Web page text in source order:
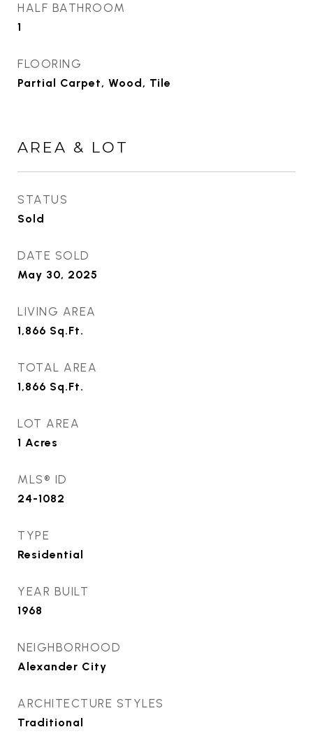
HALF BATHROOM
1
FLOORING
Partial Carpet, Wood, Tile
AREA & LOT
STATUS
Sold
DATE SOLD
May 30, 2025
LIVING AREA
1,866 Sq.Ft.
TOTAL AREA
1,866 Sq.Ft.
LOT AREA
1 Acres
MLS® ID
24-1082
TYPE
Residential
YEAR BUILT
1968
NEIGHBORHOOD
Alexander City
ARCHITECTURE STYLES
Traditional